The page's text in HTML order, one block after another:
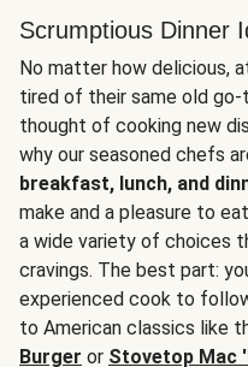
Scrumptious Dinner
No matter how delicious,
tired of their same old
thought of cooking new
why our seasoned chefs
breakfast, lunch, and
make and a pleasure to
a wide variety of choices
cravings. The best part:
experienced cook to
to American classics like
Burger or Stovetop Mac